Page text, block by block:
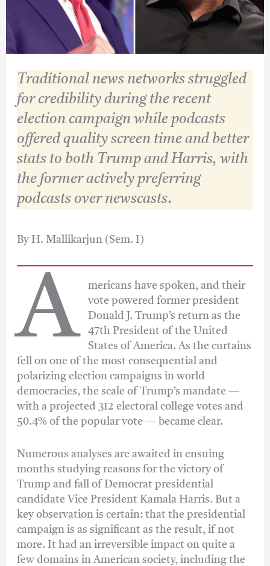
Traditional news networks struggled
for credibility during the recent
election campaign while podcasts
offered quality screen time and better
stats to both Trump and Harris, with
the former actively preferring
podcasts over newscasts.
By H. Mallikarjun (Sem. I)
A
mericans have spoken, and their
vote powered former president
Donald J. Trump’s return as the
47th President of the United
States of America. As the curtains
fell on one of the most consequential and
polarizing election campaigns in world
democracies, the scale of Trump’s mandate —
with a projected 312 electoral college votes and
50.4% of the popular vote — became clear.
Numerous analyses are awaited in ensuing
months studying reasons for the victory of
Trump and fall of Democrat presidential
candidate Vice President Kamala Harris. But a
key observation is certain: that the presidential
campaign is as significant as the result, if not
more. It had an irreversible impact on quite a
few domains in American society, including the